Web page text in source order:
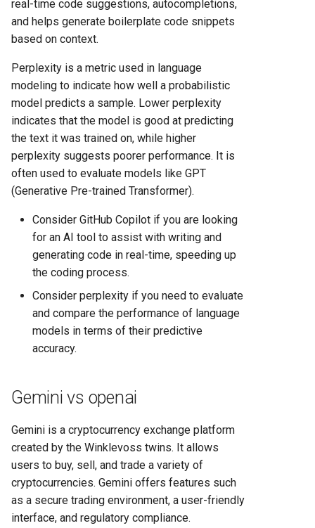
real-time code suggestions, autocompletions,
and helps generate boilerplate code snippets
based on context.
Perplexity is a metric used in language
modeling to indicate how well a probabilistic
model predicts a sample. Lower perplexity
indicates that the model is good at predicting
the text it was trained on, while higher
perplexity suggests poorer performance. It is
often used to evaluate models like GPT
(Generative Pre-trained Transformer).
Consider GitHub Copilot if you are looking
for an AI tool to assist with writing and
generating code in real-time, speeding up
the coding process.
Consider perplexity if you need to evaluate
and compare the performance of language
models in terms of their predictive
accuracy.
Gemini vs openai
Gemini is a cryptocurrency exchange platform
created by the Winklevoss twins. It allows
users to buy, sell, and trade a variety of
cryptocurrencies. Gemini offers features such
as a secure trading environment, a user-friendly
interface, and regulatory compliance.